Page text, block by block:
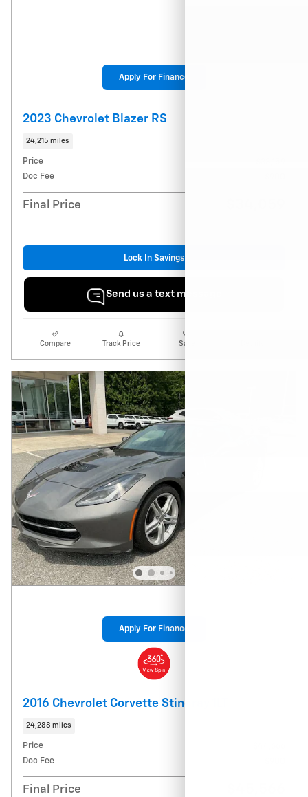
Apply For Finance
2023 Chevrolet Blazer RS
24,215 miles
Price
Doc Fee
Final Price
Lock In Savings
Send us a text message
Compare Track Price Save
Apply For Finance
2016 Chevrolet Corvette Stingray 1LT
24,288 miles
Price
Doc Fee
Final Price